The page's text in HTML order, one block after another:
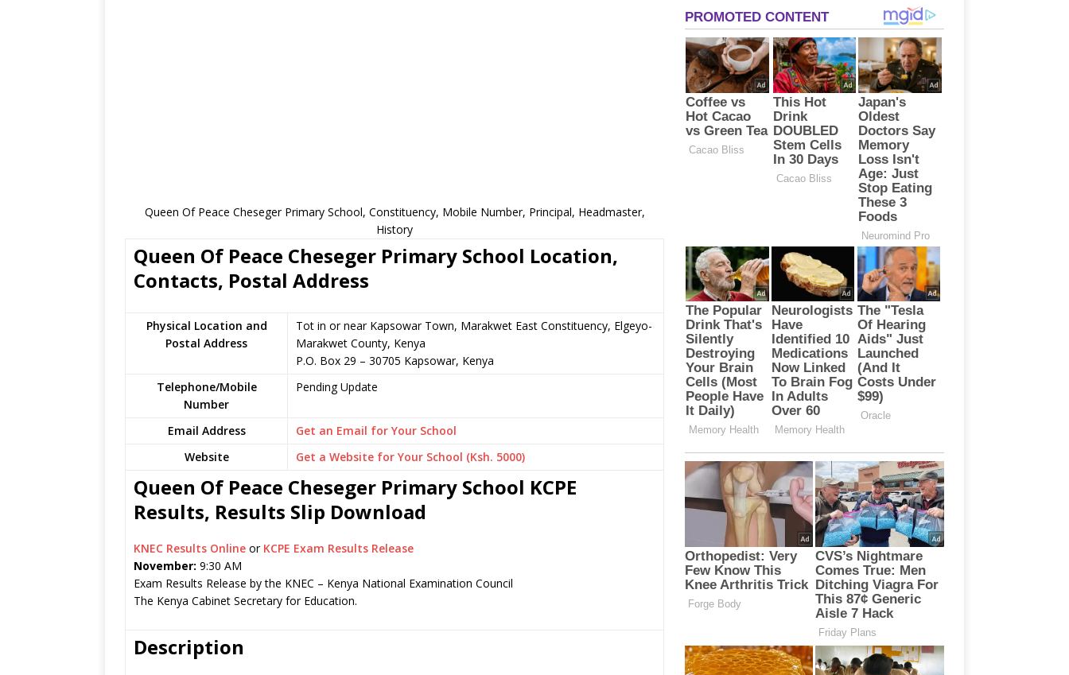
Queen Of Peace Cheseger Primary School, Constituency, Mobile Number, Principal, Headmaster,
History
Queen Of Peace Cheseger Primary School Location,
Contacts, Postal Address
Physical Location and
Postal Address
Tot in or near Kapsowar Town, Marakwet East Constituency, Elgeyo-
Marakwet County, Kenya
P.O. Box 29 – 30705 Kapsowar, Kenya
Telephone/Mobile
Number
Pending Update
Email Address
Get an Email for Your School
Website
Get a Website for Your School (Ksh. 5000)
Queen Of Peace Cheseger Primary School KCPE
Results, Results Slip Download
KNEC Results Online or KCPE Exam Results Release
November: 9:30 AM
Exam Results Release by the KNEC – Kenya National Examination Council
The Kenya Cabinet Secretary for Education.
Description